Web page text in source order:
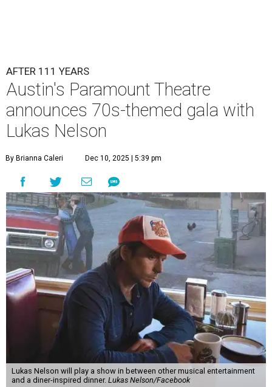
A ustin'sParamount Theatre
years with some famous friends May 9. Its 111th
Anniversary Gala, will feature Lukas Nelson
and a "Road Trip Romance" theme nodding to the 70s.
"Put on your best 70s, vintage-inspired looks as we nod to
the era known for decadent road trips, a culture of
freedom, and the journey being the best part of the
experience," beckons the Paramount's event page.
The gala will start with 30 minutes of snacks and
cocktails for premium ticket holders, then another hour
of the same with music by Austin band Madam Radar.
Then there will be a show by headliner Lukas Nelson, who
is the son of Willie Nelson and a well-regarded country
musician of his own merit.
After the show, a late dinner from 9-11 pm wraps up the
event. Chef Michael Fojtasek of Olamaie, who is the